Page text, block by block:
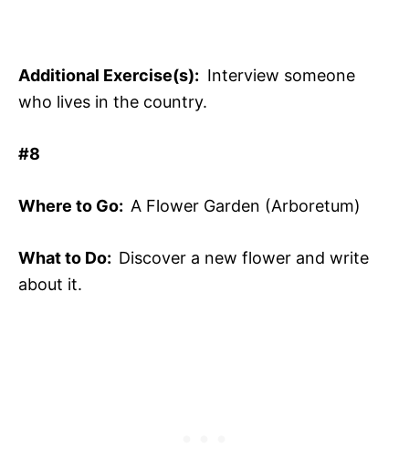
Additional Exercise(s): Interview someone
who lives in the country.
#8
Where to Go: A Flower Garden (Arboretum)
What to Do: Discover a new flower and write
about it.